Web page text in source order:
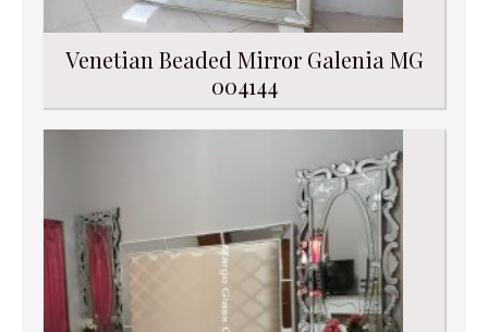
Venetian Beaded Mirror Galenia MG
004144